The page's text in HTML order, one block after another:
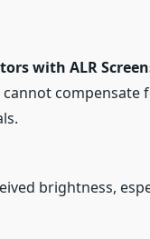
with ALR
cannot
brightness,